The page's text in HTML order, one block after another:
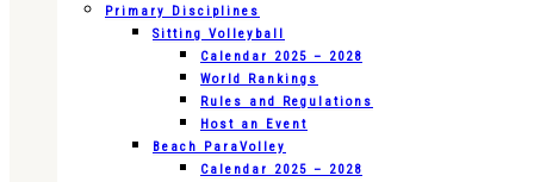
Primary Disciplines
Sitting Volleyball
Calendar 2025 – 2028
World Rankings
Rules and Regulations
Host an Event
Beach ParaVolley
Calendar 2025 – 2028